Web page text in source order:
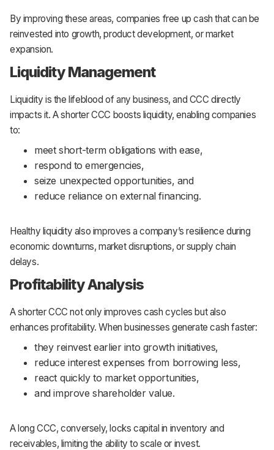
By improving these areas, companies free up cash that can be
reinvested into growth, product development, or market
expansion.
Liquidity Management
Liquidity is the lifeblood of any business, and CCC directly
impacts it. A shorter CCC boosts liquidity, enabling companies
to:
meet short-term obligations with ease,
respond to emergencies,
seize unexpected opportunities, and
reduce reliance on external financing.
Healthy liquidity also improves a company’s resilience during
economic downturns, market disruptions, or supply chain
delays.
Profitability Analysis
A shorter CCC not only improves cash cycles but also
enhances profitability. When businesses generate cash faster:
they reinvest earlier into growth initiatives,
reduce interest expenses from borrowing less,
react quickly to market opportunities,
and improve shareholder value.
A long CCC, conversely, locks capital in inventory and
receivables, limiting the ability to scale or invest.